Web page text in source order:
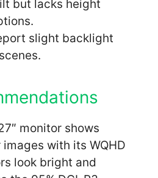
but lacks height
slight backlight
monitor shows
with its WQHD
look bright and